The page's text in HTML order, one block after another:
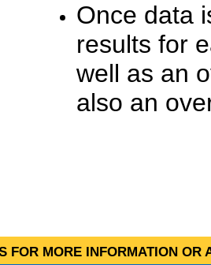
Once data
results for
well as an
also an
FOR MORE INFORMATION